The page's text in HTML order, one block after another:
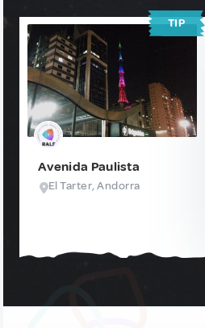
TIP
Avenida Paulista
El Tarter, Andorra